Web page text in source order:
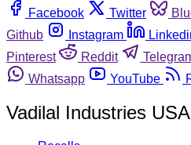
Facebook
Twitter
Github
Instagram
Pinterest
Reddit
Whatsapp
YouTube
Vadilal Industries